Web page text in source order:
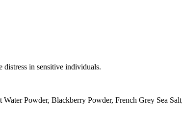
distress in sensitive individuals.
Powder, Blackberry Powder, French Grey Sea